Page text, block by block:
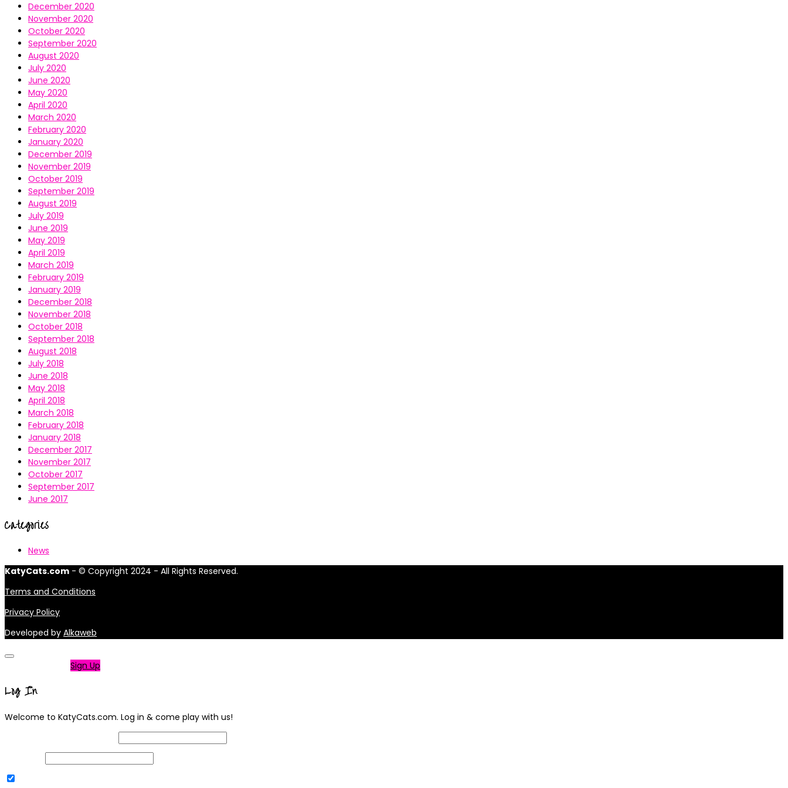
December 2020
November 2020
October 2020
September 2020
August 2020
July 2020
June 2020
May 2020
April 2020
March 2020
February 2020
January 2020
December 2019
November 2019
October 2019
September 2019
August 2019
July 2019
June 2019
May 2019
April 2019
March 2019
February 2019
January 2019
December 2018
November 2018
October 2018
September 2018
August 2018
July 2018
June 2018
May 2018
April 2018
March 2018
February 2018
January 2018
December 2017
November 2017
October 2017
September 2017
June 2017
Categories
News
KatyCats.com - © Copyright 2024 - All Rights Reserved.
Terms and Conditions
Privacy Policy
Developed by Alkaweb
Sign Up
Log In
Welcome to KatyCats.com. Log in & come play with us!